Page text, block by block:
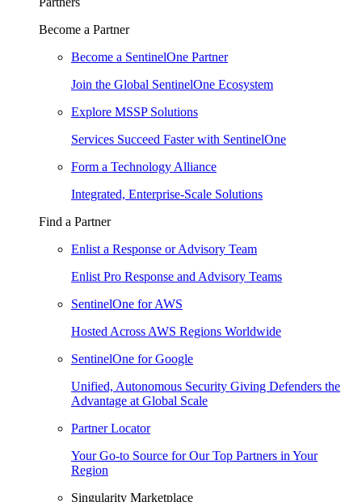
Become a Partner
Become a SentinelOne Partner
Join the Global SentinelOne Ecosystem
Explore MSSP Solutions
Services Succeed Faster with SentinelOne
Form a Technology Alliance
Integrated, Enterprise-Scale Solutions
Find a Partner
Enlist a Response or Advisory Team
Enlist Pro Response and Advisory Teams
SentinelOne for AWS
Hosted Across AWS Regions Worldwide
SentinelOne for Google
Unified, Autonomous Security Giving Defenders the
Advantage at Global Scale
Partner Locator
Your Go-to Source for Our Top Partners in Your
Region
Singularity Marketplace